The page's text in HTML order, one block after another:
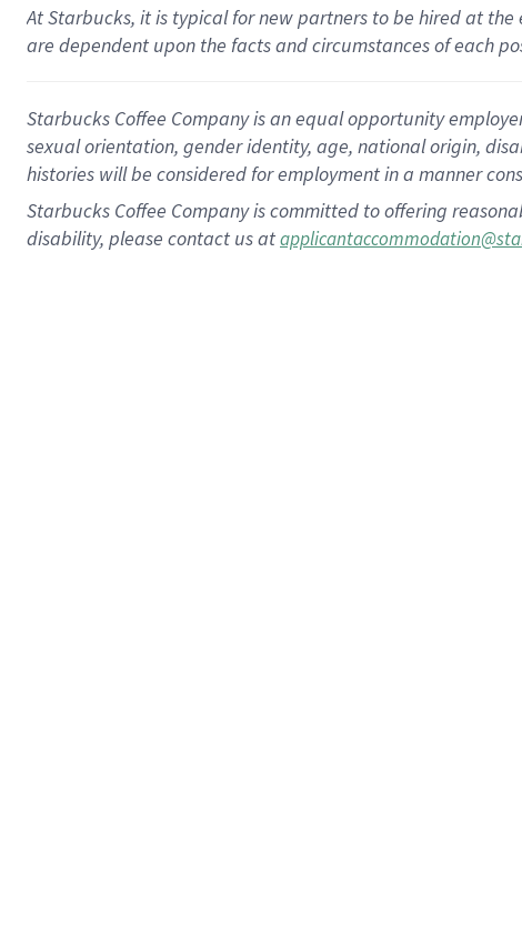
At Starbucks, it is typical for new partners to be hired at
are dependent upon the facts and circumstances of each
Starbucks Coffee Company is an equal opportunity
sexual orientation, gender identity, age, national origin,
histories will be considered for employment in a manner
Starbucks Coffee Company is committed to offering
disability, please contact us at